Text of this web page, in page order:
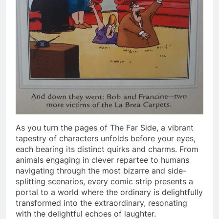
As you turn the pages of The Far Side, a vibrant
tapestry of characters unfolds before your eyes,
each bearing its distinct quirks and charms. From
animals engaging in clever repartee to humans
navigating through the most bizarre and side-
splitting scenarios, every comic strip presents a
portal to a world where the ordinary is delightfully
transformed into the extraordinary, resonating
with the delightful echoes of laughter.